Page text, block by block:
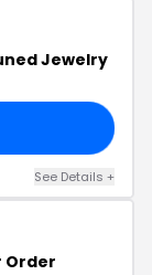
Jewelry
See Details +
Order